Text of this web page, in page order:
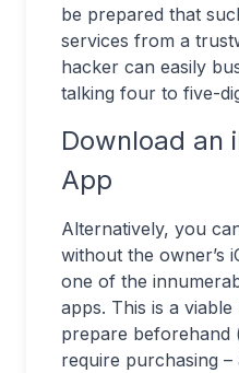
be prepared that
services from a
hacker can easily
talking four to five-
Download an
App
Alternatively, you
without the owner’s
one of the
apps. This is a
prepare beforehand
require purchasing